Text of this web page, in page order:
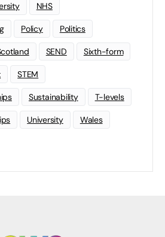
NHS
Policy Politics
SEND Sixth-form
STEM
Sustainability T-levels
University Wales